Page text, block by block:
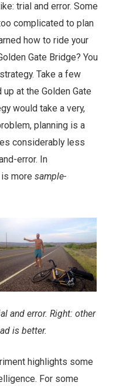
trial and error. Some
complicated to plan
how to ride your
Gate Bridge? You
Take a few
at the Golden Gate
would take a very,
planning is a
considerably less
error. In
more sample-
and error. Right: other
is better.
highlights some
For some